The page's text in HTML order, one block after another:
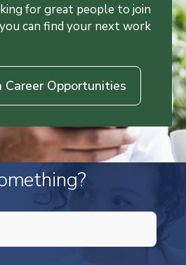
for great people to join
can find your next work
Career Opportunities
AN AUTO-SUGGEST FEATURE
because the search field is empty.